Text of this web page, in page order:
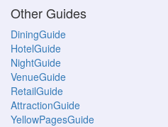
Other Guides
DiningGuide
HotelGuide
NightGuide
VenueGuide
RetailGuide
AttractionGuide
YellowPagesGuide